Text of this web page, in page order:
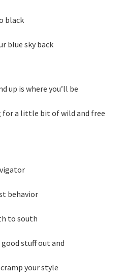
black
blue sky back
up is where you’ll be
for a little bit of wild and free
behavior
to south
stuff out and
your style